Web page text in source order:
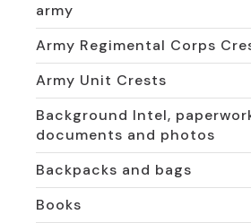
army
Army Regimental Corps
Army Unit Crests
Background Intel,
documents and photos
Backpacks and bags
Books